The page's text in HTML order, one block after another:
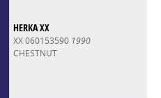
HERKA XX
XX 060153590 1990
CHESTNUT